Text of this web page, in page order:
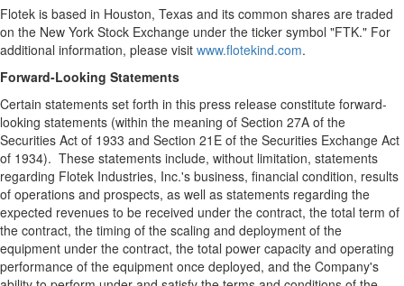
Flotek is based in Houston, Texas and its common shares are traded
on the New York Stock Exchange under the ticker symbol "FTK." For
additional information, please visit www.flotekind.com.
Forward-Looking Statements
Certain statements set forth in this press release constitute forward-
looking statements (within the meaning of Section 27A of the
Securities Act of 1933 and Section 21E of the Securities Exchange Act
of 1934). These statements include, without limitation, statements
regarding Flotek Industries, Inc.'s business, financial condition, results
of operations and prospects, as well as statements regarding the
expected revenues to be received under the contract, the total term of
the contract, the timing of the scaling and deployment of the
equipment under the contract, the total power capacity and operating
performance of the equipment once deployed, and the Company's